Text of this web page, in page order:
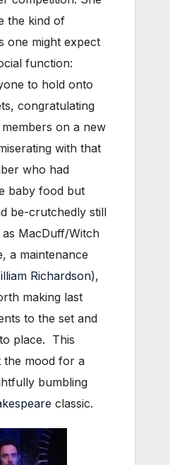
the kind of
one might expect
function:
to hold onto
congratulating
on a new
with that
who had
baby food but
be-crutchedly still
MacDuff/Witch
a maintenance
Richardson),
making last
to the set and
place. This
the mood for a
bumbling
classic.